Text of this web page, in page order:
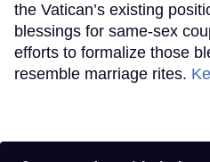
the Vatican’s existing
blessings for same-sex
efforts to formalize those
resemble marriage rites.